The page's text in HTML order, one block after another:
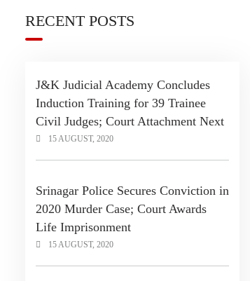
RECENT POSTS
J&K Judicial Academy Concludes
Induction Training for 39 Trainee
Civil Judges; Court Attachment Next
15 AUGUST, 2020
Srinagar Police Secures Conviction in
2020 Murder Case; Court Awards
Life Imprisonment
15 AUGUST, 2020